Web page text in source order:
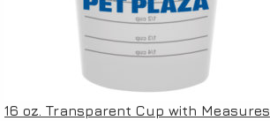
16 oz. Transparent Cup with Measures